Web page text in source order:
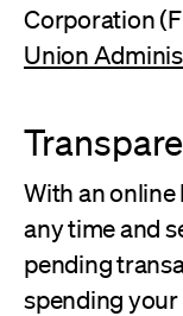
Corporation
Union
With an
any time and
pending
spending